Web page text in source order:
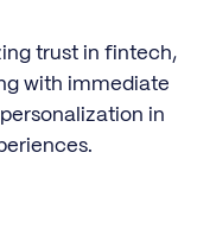
trust in fintech,
with immediate
in